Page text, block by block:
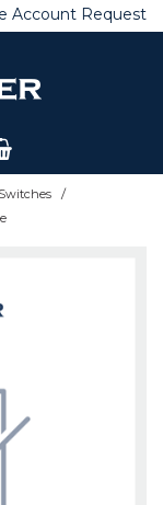
Account Request
Switches /